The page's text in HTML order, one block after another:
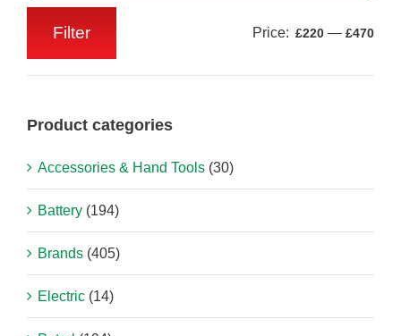
Filter Price: £220 — £470
Product categories
Accessories & Hand Tools (30)
Battery (194)
Brands (405)
Electric (14)